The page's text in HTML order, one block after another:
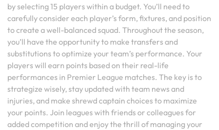
by selecting 15 players within a budget. You’ll need to
carefully consider each player’s form, fixtures, and position
to create a well-balanced squad. Throughout the season,
you’ll have the opportunity to make transfers and
substitutions to optimize your team’s performance. Your
players will earn points based on their real-life
performances in Premier League matches. The key is to
strategize wisely, stay updated with team news and
injuries, and make shrewd captain choices to maximize
your points. Join leagues with friends or colleagues for
added competition and enjoy the thrill of managing your